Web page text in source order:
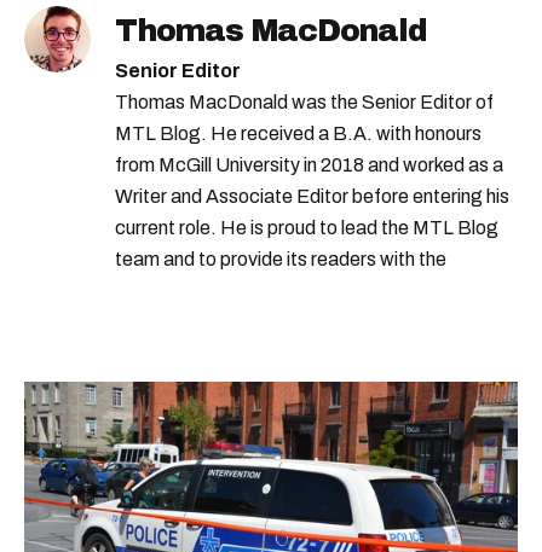
Thomas MacDonald
Senior Editor
Thomas MacDonald was the Senior Editor of
MTL Blog. He received a B.A. with honours
from McGill University in 2018 and worked as a
Writer and Associate Editor before entering his
current role. He is proud to lead the MTL Blog
team and to provide its readers with the